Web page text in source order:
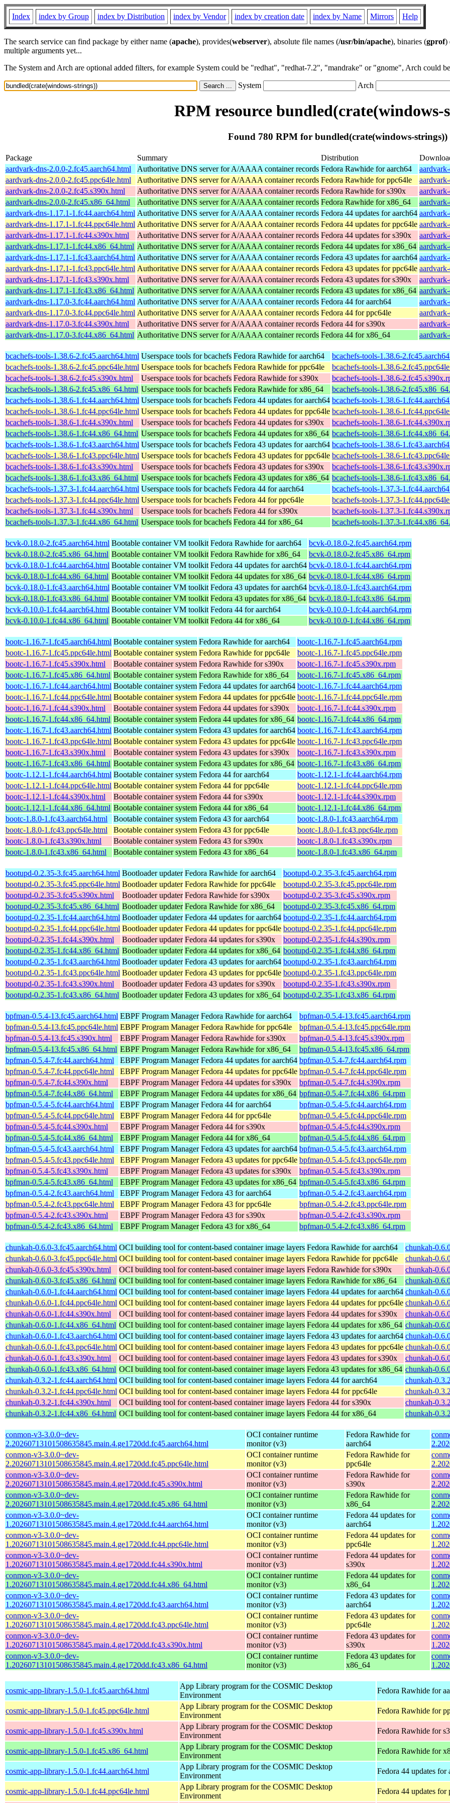
Index index by Group index by Distribution index by Vendor index by creation date index by Name Mirrors Help
The search service can find package by either name (apache), provides(webserver), absolute file names (/usr/bin/apache), binaries (gprof)
multiple arguments yet...
The System and Arch are optional added filters, for example System could be "redhat", "redhat-7.2", "mandrake" or "gnome", Arch could
System Arch
RPM resource bundled(crate(windows-
Found 780 RPM for bundled(crate(windows-strings))
Package Summary Distribution
aardvark-dns-2.0.0-2.fc45.aarch64.html
Authoritative DNS server for A/AAAA container records Fedora Rawhide for aarch64
aardvark-dns-2.0.0-2.fc45.ppc64le.html
Authoritative DNS server for A/AAAA container records Fedora Rawhide for ppc64le
aardvark-dns-2.0.0-2.fc45.s390x.html
Authoritative DNS server for A/AAAA container records Fedora Rawhide for s390x
aardvark-dns-2.0.0-2.fc45.x86_64.html
Authoritative DNS server for A/AAAA container records Fedora Rawhide for x86_64
aardvark-dns-1.17.1-1.fc44.aarch64.html Authoritative DNS server for A/AAAA container records Fedora 44 updates for aarch64
aardvark-dns-1.17.1-1.fc44.ppc64le.html Authoritative DNS server for A/AAAA container records Fedora 44 updates for ppc64le
aardvark-dns-1.17.1-1.fc44.s390x.html
Authoritative DNS server for A/AAAA container records Fedora 44 updates for s390x
aardvark-dns-1.17.1-1.fc44.x86_64.html Authoritative DNS server for A/AAAA container records Fedora 44 updates for x86_64
aardvark-dns-1.17.1-1.fc43.aarch64.html Authoritative DNS server for A/AAAA container records Fedora 43 updates for aarch64
aardvark-dns-1.17.1-1.fc43.ppc64le.html Authoritative DNS server for A/AAAA container records Fedora 43 updates for ppc64le
aardvark-dns-1.17.1-1.fc43.s390x.html
Authoritative DNS server for A/AAAA container records Fedora 43 updates for s390x
aardvark-dns-1.17.1-1.fc43.x86_64.html Authoritative DNS server for A/AAAA container records Fedora 43 updates for x86_64
aardvark-dns-1.17.0-3.fc44.aarch64.html Authoritative DNS server for A/AAAA container records Fedora 44 for aarch64
aardvark-dns-1.17.0-3.fc44.ppc64le.html Authoritative DNS server for A/AAAA container records Fedora 44 for ppc64le
aardvark-dns-1.17.0-3.fc44.s390x.html
Authoritative DNS server for A/AAAA container records Fedora 44 for s390x
aardvark-dns-1.17.0-3.fc44.x86_64.html Authoritative DNS server for A/AAAA container records Fedora 44 for x86_64
bcachefs-tools-1.38.6-2.fc45.aarch64.html Userspace tools for bcachefs Fedora Rawhide for aarch64
bcachefs-tools-1.38.6-
bcachefs-tools-1.38.6-2.fc45.ppc64le.html Userspace tools for bcachefs Fedora Rawhide for ppc64le
bcachefs-tools-1.38.6-
bcachefs-tools-1.38.6-2.fc45.s390x.html
Userspace tools for bcachefs Fedora Rawhide for s390x
bcachefs-tools-1.38.6-
bcachefs-tools-1.38.6-2.fc45.x86_64.html Userspace tools for bcachefs Fedora Rawhide for x86_64
bcachefs-tools-1.38.6-
bcachefs-tools-1.38.6-1.fc44.aarch64.html Userspace tools for bcachefs Fedora 44 updates for aarch64 bcachefs-tools-1.38.6-
bcachefs-tools-1.38.6-1.fc44.ppc64le.html Userspace tools for bcachefs Fedora 44 updates for ppc64le bcachefs-tools-1.38.6-
bcachefs-tools-1.38.6-1.fc44.s390x.html
Userspace tools for bcachefs Fedora 44 updates for s390x
bcachefs-tools-1.38.6-
bcachefs-tools-1.38.6-1.fc44.x86_64.html Userspace tools for bcachefs Fedora 44 updates for x86_64 bcachefs-tools-1.38.6-
bcachefs-tools-1.38.6-1.fc43.aarch64.html Userspace tools for bcachefs Fedora 43 updates for aarch64 bcachefs-tools-1.38.6-
bcachefs-tools-1.38.6-1.fc43.ppc64le.html Userspace tools for bcachefs Fedora 43 updates for ppc64le bcachefs-tools-1.38.6-
bcachefs-tools-1.38.6-1.fc43.s390x.html
Userspace tools for bcachefs Fedora 43 updates for s390x
bcachefs-tools-1.38.6-
bcachefs-tools-1.38.6-1.fc43.x86_64.html Userspace tools for bcachefs Fedora 43 updates for x86_64 bcachefs-tools-1.38.6-
bcachefs-tools-1.37.3-1.fc44.aarch64.html Userspace tools for bcachefs Fedora 44 for aarch64
bcachefs-tools-1.37.3-
bcachefs-tools-1.37.3-1.fc44.ppc64le.html Userspace tools for bcachefs Fedora 44 for ppc64le
bcachefs-tools-1.37.3-
bcachefs-tools-1.37.3-1.fc44.s390x.html
Userspace tools for bcachefs Fedora 44 for s390x
bcachefs-tools-1.37.3-
bcachefs-tools-1.37.3-1.fc44.x86_64.html Userspace tools for bcachefs Fedora 44 for x86_64 bcachefs-tools-1.37.3-
bcvk-0.18.0-2.fc45.aarch64.html Bootable container VM toolkit Fedora Rawhide for aarch64
bcvk-0.18.0-2.fc45.aarch64.rpm
bcvk-0.18.0-2.fc45.x86_64.html Bootable container VM toolkit Fedora Rawhide for x86_64
bcvk-0.18.0-2.fc45.x86_64.rpm
bcvk-0.18.0-1.fc44.aarch64.html Bootable container VM toolkit Fedora 44 updates for aarch64 bcvk-0.18.0-1.fc44.aarch64.rpm
bcvk-0.18.0-1.fc44.x86_64.html Bootable container VM toolkit Fedora 44 updates for x86_64 bcvk-0.18.0-1.fc44.x86_64.rpm
bcvk-0.18.0-1.fc43.aarch64.html Bootable container VM toolkit Fedora 43 updates for aarch64 bcvk-0.18.0-1.fc43.aarch64.rpm
bcvk-0.18.0-1.fc43.x86_64.html Bootable container VM toolkit Fedora 43 updates for x86_64 bcvk-0.18.0-1.fc43.x86_64.rpm
bcvk-0.10.0-1.fc44.aarch64.html Bootable container VM toolkit Fedora 44 for aarch64
bcvk-0.10.0-1.fc44.aarch64.rpm
bcvk-0.10.0-1.fc44.x86_64.html Bootable container VM toolkit Fedora 44 for x86_64 bcvk-0.10.0-1.fc44.x86_64.rpm
bootc-1.16.7-1.fc45.aarch64.html Bootable container system Fedora Rawhide for aarch64
bootc-1.16.7-1.fc45.aarch64.rpm
bootc-1.16.7-1.fc45.ppc64le.html Bootable container system Fedora Rawhide for ppc64le
bootc-1.16.7-1.fc45.ppc64le.rpm
bootc-1.16.7-1.fc45.s390x.html
Bootable container system Fedora Rawhide for s390x
bootc-1.16.7-1.fc45.s390x.rpm
bootc-1.16.7-1.fc45.x86_64.html Bootable container system Fedora Rawhide for x86_64
bootc-1.16.7-1.fc45.x86_64.rpm
bootc-1.16.7-1.fc44.aarch64.html Bootable container system Fedora 44 updates for aarch64 bootc-1.16.7-1.fc44.aarch64.rpm
bootc-1.16.7-1.fc44.ppc64le.html Bootable container system Fedora 44 updates for ppc64le bootc-1.16.7-1.fc44.ppc64le.rpm
bootc-1.16.7-1.fc44.s390x.html
Bootable container system Fedora 44 updates for s390x
bootc-1.16.7-1.fc44.s390x.rpm
bootc-1.16.7-1.fc44.x86_64.html Bootable container system Fedora 44 updates for x86_64 bootc-1.16.7-1.fc44.x86_64.rpm
bootc-1.16.7-1.fc43.aarch64.html Bootable container system Fedora 43 updates for aarch64 bootc-1.16.7-1.fc43.aarch64.rpm
bootc-1.16.7-1.fc43.ppc64le.html Bootable container system Fedora 43 updates for ppc64le bootc-1.16.7-1.fc43.ppc64le.rpm
bootc-1.16.7-1.fc43.s390x.html
Bootable container system Fedora 43 updates for s390x
bootc-1.16.7-1.fc43.s390x.rpm
bootc-1.16.7-1.fc43.x86_64.html Bootable container system Fedora 43 updates for x86_64 bootc-1.16.7-1.fc43.x86_64.rpm
bootc-1.12.1-1.fc44.aarch64.html Bootable container system Fedora 44 for aarch64
bootc-1.12.1-1.fc44.aarch64.rpm
bootc-1.12.1-1.fc44.ppc64le.html Bootable container system Fedora 44 for ppc64le
bootc-1.12.1-1.fc44.ppc64le.rpm
bootc-1.12.1-1.fc44.s390x.html
Bootable container system Fedora 44 for s390x
bootc-1.12.1-1.fc44.s390x.rpm
bootc-1.12.1-1.fc44.x86_64.html Bootable container system Fedora 44 for x86_64
bootc-1.12.1-1.fc44.x86_64.rpm
bootc-1.8.0-1.fc43.aarch64.html
Bootable container system Fedora 43 for aarch64
bootc-1.8.0-1.fc43.aarch64.rpm
bootc-1.8.0-1.fc43.ppc64le.html
Bootable container system Fedora 43 for ppc64le
bootc-1.8.0-1.fc43.ppc64le.rpm
bootc-1.8.0-1.fc43.s390x.html
Bootable container system Fedora 43 for s390x
bootc-1.8.0-1.fc43.s390x.rpm
bootc-1.8.0-1.fc43.x86_64.html
Bootable container system Fedora 43 for x86_64 bootc-1.8.0-1.fc43.x86_64.rpm
bootupd-0.2.35-3.fc45.aarch64.html Bootloader updater Fedora Rawhide for aarch64
bootupd-0.2.35-3.fc45.aarch64.rpm
bootupd-0.2.35-3.fc45.ppc64le.html Bootloader updater Fedora Rawhide for ppc64le
bootupd-0.2.35-3.fc45.ppc64le.rpm
bootupd-0.2.35-3.fc45.s390x.html
Bootloader updater Fedora Rawhide for s390x
bootupd-0.2.35-3.fc45.s390x.rpm
bootupd-0.2.35-3.fc45.x86_64.html Bootloader updater Fedora Rawhide for x86_64
bootupd-0.2.35-3.fc45.x86_64.rpm
bootupd-0.2.35-1.fc44.aarch64.html Bootloader updater Fedora 44 updates for aarch64 bootupd-0.2.35-1.fc44.aarch64.rpm
bootupd-0.2.35-1.fc44.ppc64le.html Bootloader updater Fedora 44 updates for ppc64le bootupd-0.2.35-1.fc44.ppc64le.rpm
bootupd-0.2.35-1.fc44.s390x.html
Bootloader updater Fedora 44 updates for s390x
bootupd-0.2.35-1.fc44.s390x.rpm
bootupd-0.2.35-1.fc44.x86_64.html Bootloader updater Fedora 44 updates for x86_64 bootupd-0.2.35-1.fc44.x86_64.rpm
bootupd-0.2.35-1.fc43.aarch64.html Bootloader updater Fedora 43 updates for aarch64 bootupd-0.2.35-1.fc43.aarch64.rpm
bootupd-0.2.35-1.fc43.ppc64le.html Bootloader updater Fedora 43 updates for ppc64le bootupd-0.2.35-1.fc43.ppc64le.rpm
bootupd-0.2.35-1.fc43.s390x.html
Bootloader updater Fedora 43 updates for s390x
bootupd-0.2.35-1.fc43.s390x.rpm
bootupd-0.2.35-1.fc43.x86_64.html Bootloader updater Fedora 43 updates for x86_64 bootupd-0.2.35-1.fc43.x86_64.rpm
bpfman-0.5.4-13.fc45.aarch64.html EBPF Program Manager Fedora Rawhide for aarch64
bpfman-0.5.4-13.fc45.aarch64.rpm
bpfman-0.5.4-13.fc45.ppc64le.html EBPF Program Manager Fedora Rawhide for ppc64le
bpfman-0.5.4-13.fc45.ppc64le.rpm
bpfman-0.5.4-13.fc45.s390x.html
EBPF Program Manager Fedora Rawhide for s390x
bpfman-0.5.4-13.fc45.s390x.rpm
bpfman-0.5.4-13.fc45.x86_64.html EBPF Program Manager Fedora Rawhide for x86_64
bpfman-0.5.4-13.fc45.x86_64.rpm
bpfman-0.5.4-7.fc44.aarch64.html
EBPF Program Manager Fedora 44 updates for aarch64 bpfman-0.5.4-7.fc44.aarch64.rpm
bpfman-0.5.4-7.fc44.ppc64le.html
EBPF Program Manager Fedora 44 updates for ppc64le bpfman-0.5.4-7.fc44.ppc64le.rpm
bpfman-0.5.4-7.fc44.s390x.html
EBPF Program Manager Fedora 44 updates for s390x
bpfman-0.5.4-7.fc44.s390x.rpm
bpfman-0.5.4-7.fc44.x86_64.html
EBPF Program Manager Fedora 44 updates for x86_64 bpfman-0.5.4-7.fc44.x86_64.rpm
bpfman-0.5.4-5.fc44.aarch64.html
EBPF Program Manager Fedora 44 for aarch64
bpfman-0.5.4-5.fc44.aarch64.rpm
bpfman-0.5.4-5.fc44.ppc64le.html
EBPF Program Manager Fedora 44 for ppc64le
bpfman-0.5.4-5.fc44.ppc64le.rpm
bpfman-0.5.4-5.fc44.s390x.html
EBPF Program Manager Fedora 44 for s390x
bpfman-0.5.4-5.fc44.s390x.rpm
bpfman-0.5.4-5.fc44.x86_64.html
EBPF Program Manager Fedora 44 for x86_64
bpfman-0.5.4-5.fc44.x86_64.rpm
bpfman-0.5.4-5.fc43.aarch64.html
EBPF Program Manager Fedora 43 updates for aarch64 bpfman-0.5.4-5.fc43.aarch64.rpm
bpfman-0.5.4-5.fc43.ppc64le.html
EBPF Program Manager Fedora 43 updates for ppc64le bpfman-0.5.4-5.fc43.ppc64le.rpm
bpfman-0.5.4-5.fc43.s390x.html
EBPF Program Manager Fedora 43 updates for s390x
bpfman-0.5.4-5.fc43.s390x.rpm
bpfman-0.5.4-5.fc43.x86_64.html
EBPF Program Manager Fedora 43 updates for x86_64 bpfman-0.5.4-5.fc43.x86_64.rpm
bpfman-0.5.4-2.fc43.aarch64.html
EBPF Program Manager Fedora 43 for aarch64
bpfman-0.5.4-2.fc43.aarch64.rpm
bpfman-0.5.4-2.fc43.ppc64le.html
EBPF Program Manager Fedora 43 for ppc64le
bpfman-0.5.4-2.fc43.ppc64le.rpm
bpfman-0.5.4-2.fc43.s390x.html
EBPF Program Manager Fedora 43 for s390x
bpfman-0.5.4-2.fc43.s390x.rpm
bpfman-0.5.4-2.fc43.x86_64.html
EBPF Program Manager Fedora 43 for x86_64 bpfman-0.5.4-2.fc43.x86_64.rpm
chunkah-0.6.0-3.fc45.aarch64.html OCI building tool for content-based container image layers Fedora Rawhide for aarch64
chunkah-
chunkah-0.6.0-3.fc45.ppc64le.html OCI building tool for content-based container image layers Fedora Rawhide for ppc64le
chunkah-
chunkah-0.6.0-3.fc45.s390x.html
OCI building tool for content-based container image layers Fedora Rawhide for s390x
chunkah-
chunkah-0.6.0-3.fc45.x86_64.html OCI building tool for content-based container image layers Fedora Rawhide for x86_64
chunkah-
chunkah-0.6.0-1.fc44.aarch64.html OCI building tool for content-based container image layers Fedora 44 updates for aarch64 chunkah-
chunkah-0.6.0-1.fc44.ppc64le.html OCI building tool for content-based container image layers Fedora 44 updates for ppc64le chunkah-
chunkah-0.6.0-1.fc44.s390x.html
OCI building tool for content-based container image layers Fedora 44 updates for s390x
chunkah-
chunkah-0.6.0-1.fc44.x86_64.html OCI building tool for content-based container image layers Fedora 44 updates for x86_64 chunkah-
chunkah-0.6.0-1.fc43.aarch64.html OCI building tool for content-based container image layers Fedora 43 updates for aarch64 chunkah-
chunkah-0.6.0-1.fc43.ppc64le.html OCI building tool for content-based container image layers Fedora 43 updates for ppc64le chunkah-
chunkah-0.6.0-1.fc43.s390x.html
OCI building tool for content-based container image layers Fedora 43 updates for s390x
chunkah-
chunkah-0.6.0-1.fc43.x86_64.html OCI building tool for content-based container image layers Fedora 43 updates for x86_64 chunkah-
chunkah-0.3.2-1.fc44.aarch64.html OCI building tool for content-based container image layers Fedora 44 for aarch64
chunkah-
chunkah-0.3.2-1.fc44.ppc64le.html OCI building tool for content-based container image layers Fedora 44 for ppc64le
chunkah-
chunkah-0.3.2-1.fc44.s390x.html
OCI building tool for content-based container image layers Fedora 44 for s390x
chunkah-
chunkah-0.3.2-1.fc44.x86_64.html OCI building tool for content-based container image layers Fedora 44 for x86_64 chunkah-
conmon-v3-3.0.0~dev-
2.20260713101508635845.main.4.ge1720dd.fc45.aarch64.html
OCI container runtime
monitor (v3)
Fedora Rawhide for
aarch64
conmon-v3-3.0.0~dev-
2.20260713101508635845.main.4.ge1720dd.fc45.ppc64le.html
OCI container runtime
monitor (v3)
Fedora Rawhide for
ppc64le
conmon-v3-3.0.0~dev-
2.20260713101508635845.main.4.ge1720dd.fc45.s390x.html
OCI container runtime
monitor (v3)
Fedora Rawhide for
s390x
conmon-v3-3.0.0~dev-
2.20260713101508635845.main.4.ge1720dd.fc45.x86_64.html
OCI container runtime
monitor (v3)
Fedora Rawhide for
x86_64
conmon-v3-3.0.0~dev-
1.20260713101508635845.main.4.ge1720dd.fc44.aarch64.html
OCI container runtime
monitor (v3)
Fedora 44 updates for
aarch64
conmon-v3-3.0.0~dev-
1.20260713101508635845.main.4.ge1720dd.fc44.ppc64le.html
OCI container runtime
monitor (v3)
Fedora 44 updates for
ppc64le
conmon-v3-3.0.0~dev-
1.20260713101508635845.main.4.ge1720dd.fc44.s390x.html
OCI container runtime
monitor (v3)
Fedora 44 updates for
s390x
conmon-v3-3.0.0~dev-
1.20260713101508635845.main.4.ge1720dd.fc44.x86_64.html
OCI container runtime
monitor (v3)
Fedora 44 updates for
x86_64
conmon-v3-3.0.0~dev-
1.20260713101508635845.main.4.ge1720dd.fc43.aarch64.html
OCI container runtime
monitor (v3)
Fedora 43 updates for
aarch64
conmon-v3-3.0.0~dev-
1.20260713101508635845.main.4.ge1720dd.fc43.ppc64le.html
OCI container runtime
monitor (v3)
Fedora 43 updates for
ppc64le
conmon-v3-3.0.0~dev-
1.20260713101508635845.main.4.ge1720dd.fc43.s390x.html
OCI container runtime
monitor (v3)
Fedora 43 updates for
s390x
conmon-v3-3.0.0~dev-
1.20260713101508635845.main.4.ge1720dd.fc43.x86_64.html
OCI container runtime
monitor (v3)
Fedora 43 updates for
x86_64
cosmic-app-library-1.5.0-1.fc45.aarch64.html
App Library program for the COSMIC Desktop
Environment
Fedora Rawhide for
cosmic-app-library-1.5.0-1.fc45.ppc64le.html
App Library program for the COSMIC Desktop
Environment
Fedora Rawhide for
cosmic-app-library-1.5.0-1.fc45.s390x.html
App Library program for the COSMIC Desktop
Environment
Fedora Rawhide for
cosmic-app-library-1.5.0-1.fc45.x86_64.html
App Library program for the COSMIC Desktop
Environment
Fedora Rawhide for
cosmic-app-library-1.5.0-1.fc44.aarch64.html
App Library program for the COSMIC Desktop
Environment
Fedora 44 updates for
cosmic-app-library-1.5.0-1.fc44.ppc64le.html
App Library program for the COSMIC Desktop
Environment
Fedora 44 updates for